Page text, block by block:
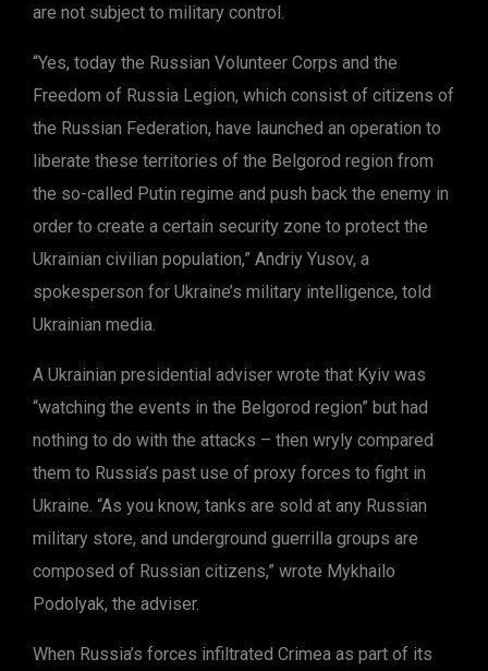
are not subject to military control.
“Yes, today the Russian Volunteer Corps and the
Freedom of Russia Legion, which consist of citizens of
the Russian Federation, have launched an operation to
liberate these territories of the Belgorod region from
the so-called Putin regime and push back the enemy in
order to create a certain security zone to protect the
Ukrainian civilian population,” Andriy Yusov, a
spokesperson for Ukraine’s military intelligence, told
Ukrainian media.
A Ukrainian presidential adviser wrote that Kyiv was
“watching the events in the Belgorod region” but had
nothing to do with the attacks – then wryly compared
them to Russia’s past use of proxy forces to fight in
Ukraine. “As you know, tanks are sold at any Russian
military store, and underground guerrilla groups are
composed of Russian citizens,” wrote Mykhailo
Podolyak, the adviser.
When Russia’s forces infiltrated Crimea as part of its